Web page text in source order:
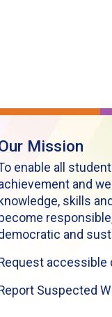
Mission
enable all
and
knowledge, skills
become
and
Request accessible
Report Suspected